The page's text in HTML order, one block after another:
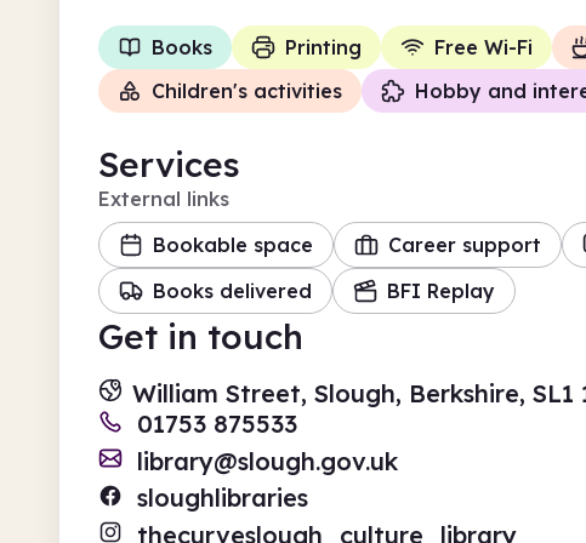
Books Printing Free Wi-Fi
Children's activities
Hobby and
Services
External links
Bookable space
Career support
Books delivered
BFI Replay
Get in touch
William Street, Slough, Berkshire, SL1
01753 875533
library@slough.gov.uk
sloughlibraries
thecurveslough_culture_library